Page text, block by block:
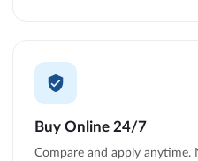
Buy Online 24/7
Compare and apply